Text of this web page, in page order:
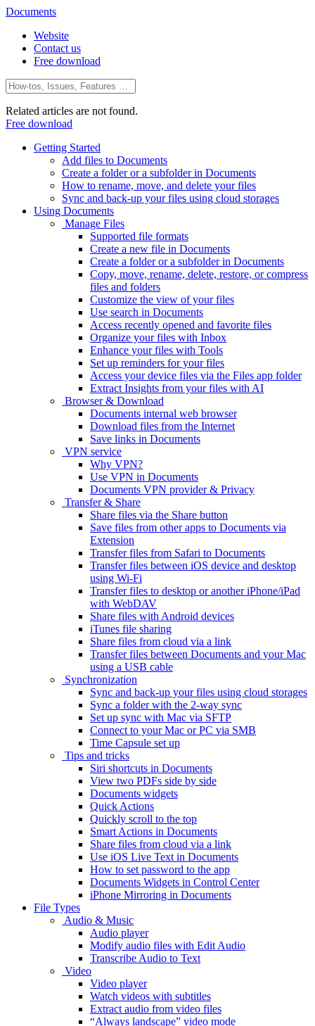
Documents
Website
Contact us
Free download
Related articles are not found.
Free download
Getting Started
Add files to Documents
Create a folder or a subfolder in Documents
How to rename, move, and delete your files
Sync and back-up your files using cloud storages
Using Documents
Manage Files
Supported file formats
Create a new file in Documents
Create a folder or a subfolder in Documents
Copy, move, rename, delete, restore, or compress
files and folders
Customize the view of your files
Use search in Documents
Access recently opened and favorite files
Organize your files with Inbox
Enhance your files with Tools
Set up reminders for your files
Access your device files via the Files app folder
Extract Insights from your files with AI
Browser & Download
Documents internal web browser
Download files from the Internet
Save links in Documents
VPN service
Why VPN?
Use VPN in Documents
Documents VPN provider & Privacy
Transfer & Share
Share files via the Share button
Save files from other apps to Documents via
Extension
Transfer files from Safari to Documents
Transfer files between iOS device and desktop
using Wi-Fi
Transfer files to desktop or another iPhone/iPad
with WebDAV
Share files with Android devices
iTunes file sharing
Share files from cloud via a link
Transfer files between Documents and your Mac
using a USB cable
Synchronization
Sync and back-up your files using cloud storages
Sync a folder with the 2-way sync
Set up sync with Mac via SFTP
Connect to your Mac or PC via SMB
Time Capsule set up
Tips and tricks
Siri shortcuts in Documents
View two PDFs side by side
Documents widgets
Quick Actions
Quickly scroll to the top
Smart Actions in Documents
Share files from cloud via a link
Use iOS Live Text in Documents
How to set password to the app
Documents Widgets in Control Center
iPhone Mirroring in Documents
File Types
Audio & Music
Audio player
Modify audio files with Edit Audio
Transcribe Audio to Text
Video
Video player
Watch videos with subtitles
Extract audio from video files
“Always landscape” video mode